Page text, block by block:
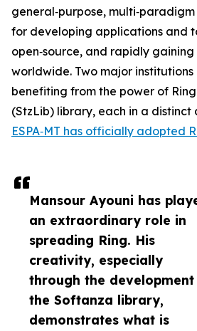
Mansour Ayouni has
an extraordinary role in
spreading Ring. His
creativity, especially
through the
the Softanza library,
demonstrates what is
general‑purpose,
for developing applications and
open‑source, and rapidly
worldwide. Two major
benefiting from the power of
(StzLib) library, each in a
ESPA‑MT has officially adopted